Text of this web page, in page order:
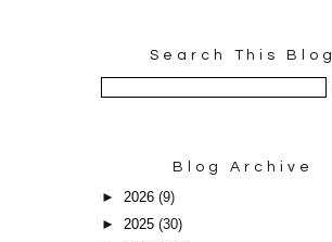
Search This Blog
Blog Archive
►2026(9)
► 2025(30)